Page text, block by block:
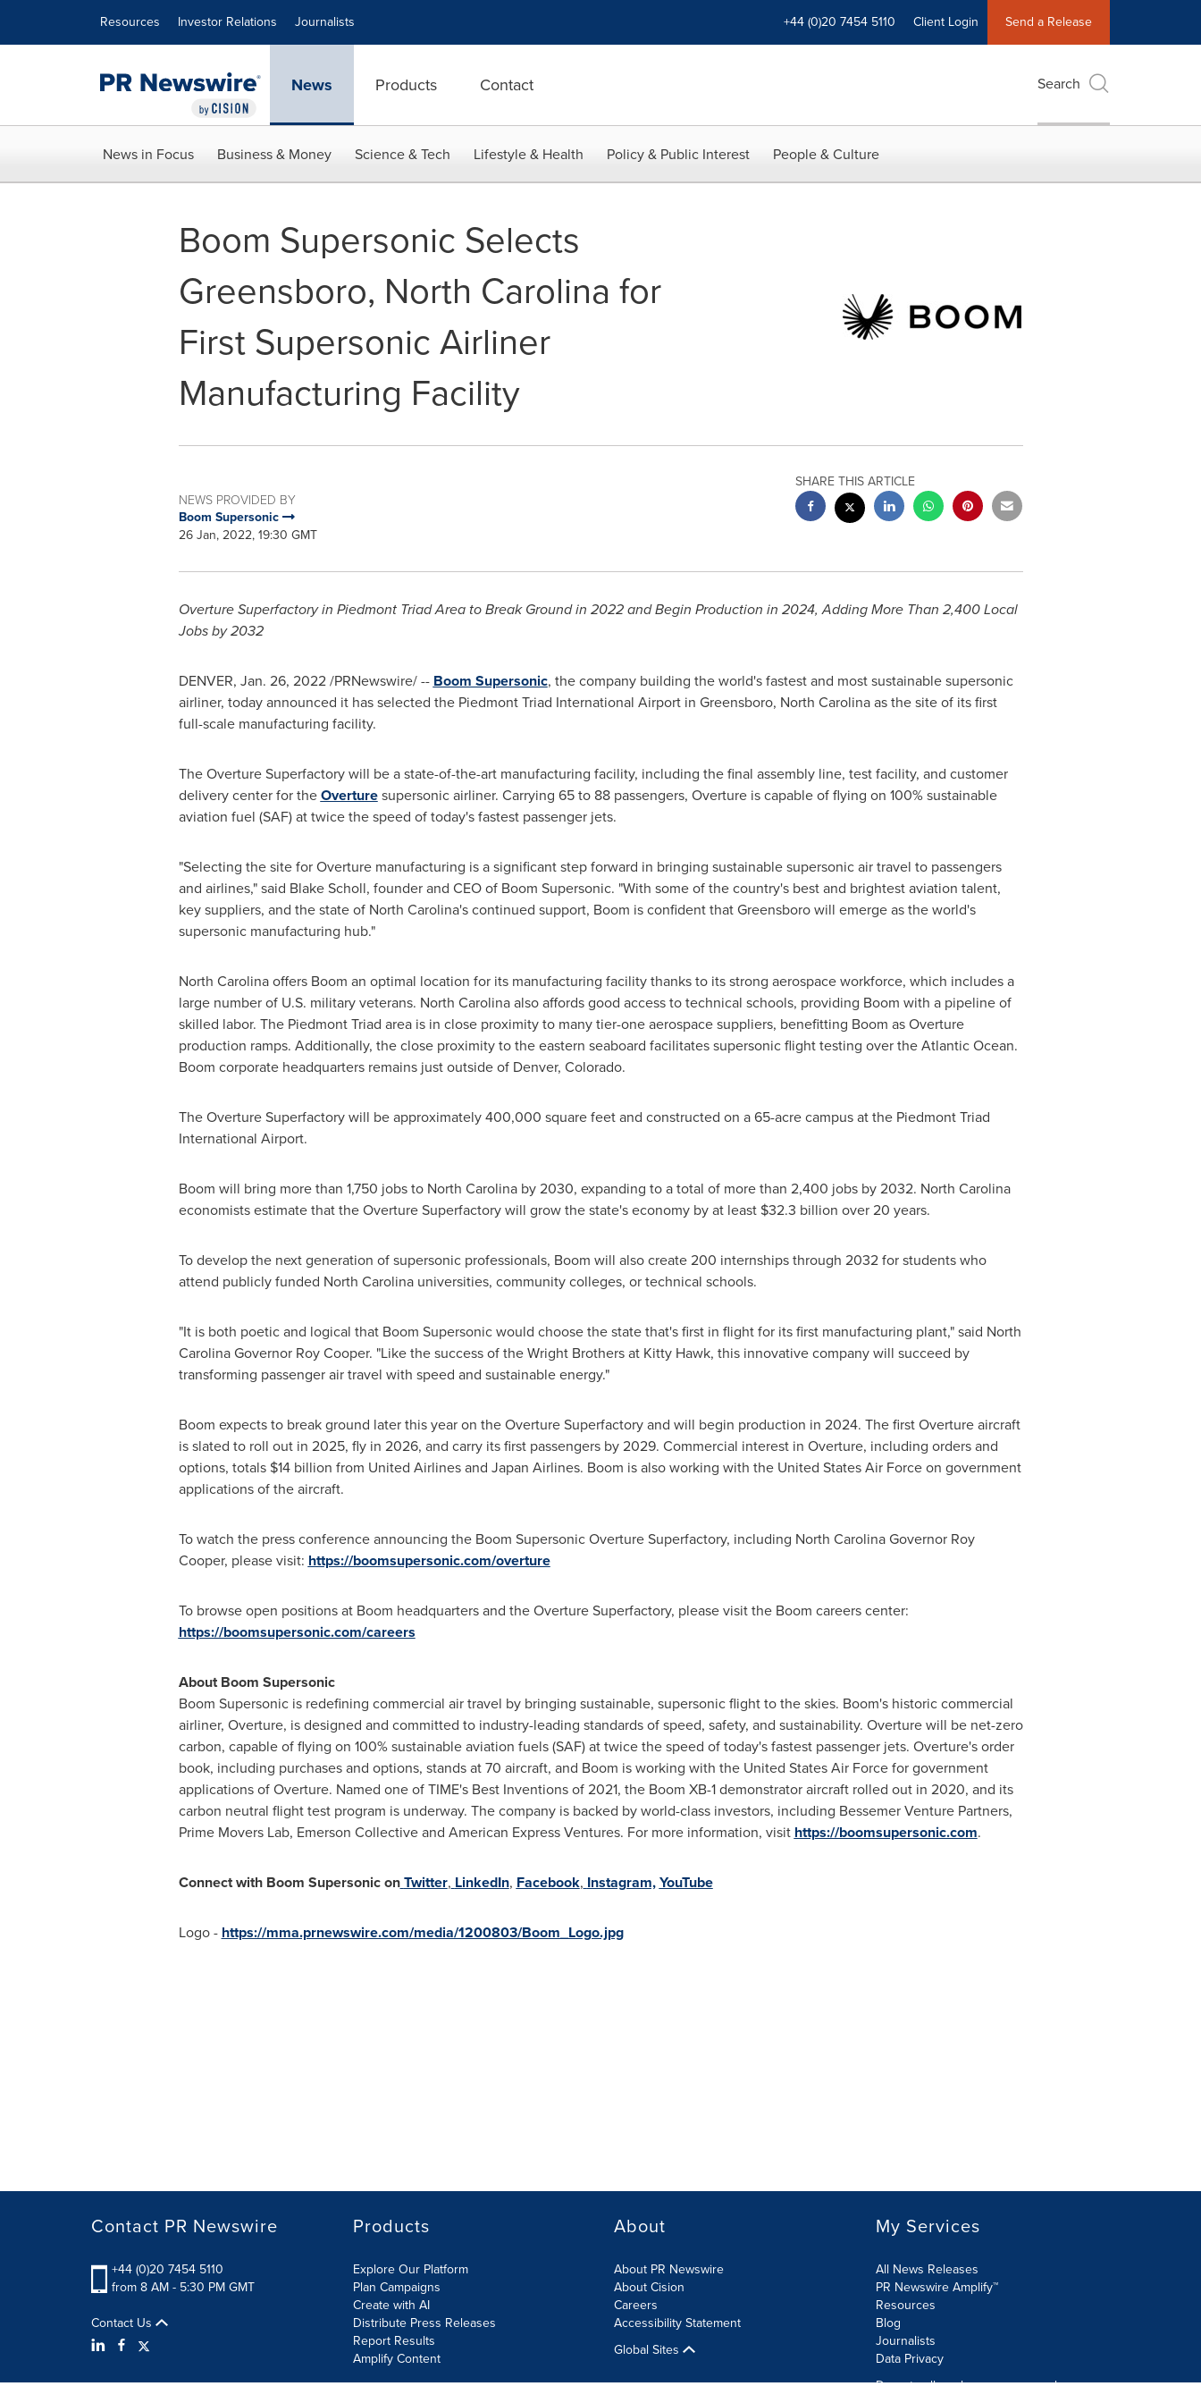
Resources Investor Relations Journalists +44 (0)20 7454 5110 Client Login Send a Release
News Products Contact Search
News in Focus Business & Money Science & Tech Lifestyle & Health Policy & Public Interest People & Culture
Boom Supersonic Selects
Greensboro, North Carolina for
First Supersonic Airliner
Manufacturing Facility
NEWS PROVIDED BY
Boom Supersonic
26 Jan, 2022, 19:30 GMT
SHARE THIS ARTICLE
Overture Superfactory in Piedmont Triad Area to Break Ground in 2022 and Begin Production in 2024, Adding More Than 2,400 Local
Jobs by 2032
DENVER, Jan. 26, 2022/PRNewswire/ -- Boom Supersonic, the company building the world's fastest and most sustainable supersonic
airliner, today announced it has selected the Piedmont Triad International Airport in Greensboro, North Carolinaas the site of its first
full-scale manufacturing facility.
The Overture Superfactory will be a state-of-the-art manufacturing facility, including the final assembly line, test facility, and customer
delivery center for theOverturesupersonic airliner. Carrying 65 to 88 passengers, Overture is capable of flying on 100% sustainable
aviation fuel (SAF) at twice the speed of today's fastest passenger jets.
"Selecting the site for Overture manufacturing is a significant step forward in bringing sustainable supersonic air travel to passengers
and airlines," said Blake Scholl, founder and CEO of Boom Supersonic. "With some of the country's best and brightest aviation talent,
key suppliers, and the state of North Carolina'scontinued support, Boom is confident thatGreensborowill emerge as the world's
supersonic manufacturing hub."
North Carolinaoffers Boom an optimal location for its manufacturing facility thanks to its strong aerospace workforce, which includes a
large number of U.S. military veterans. North Carolinaalso affords good access to technical schools, providing Boom with a pipeline of
skilled labor. The Piedmont Triad area is in close proximity to many tier-one aerospace suppliers, benefitting Boom as Overture
production ramps. Additionally, the close proximity to the eastern seaboard facilitates supersonic flight testing over the Atlantic Ocean.
Boom corporate headquarters remains just outside of Denver, Colorado.
The Overture Superfactory will be approximately 400,000 square feet and constructed on a 65-acre campus at the Piedmont Triad
International Airport.
Boom will bring more than 1,750 jobs to North Carolinaby 2030, expanding to a total of more than 2,400 jobs by 2032. North Carolina
economists estimate that the Overture Superfactory will grow the state's economy by at least $32.3 billion over 20 years.
To develop the next generation of supersonic professionals, Boom will also create 200 internships through 2032 for students who
attend publicly funded North Carolinauniversities, community colleges, or technical schools.
"It is both poetic and logical that Boom Supersonic would choose the state that's first in flight for its first manufacturing plant," said North
CarolinaGovernor Roy Cooper. "Like the success of the Wright Brothers at Kitty Hawk, this innovative company will succeed by
transforming passenger air travel with speed and sustainable energy."
Boom expects to break ground later this year on the Overture Superfactory and will begin production in 2024. The first Overture aircraft
is slated to roll out in 2025, fly in 2026, and carry its first passengers by 2029. Commercial interest in Overture, including orders and
options, totals $14 billion from United Airlines and Japan Airlines. Boom is also working with the United States Air Force on government
applications of the aircraft.
To watch the press conference announcing the Boom Supersonic Overture Superfactory, including North CarolinaGovernor Roy
Cooper, please visit: https://boomsupersonic.com/overture
To browse open positions at Boom headquarters and the Overture Superfactory, please visit the Boom careers center:
https://boomsupersonic.com/careers
About Boom Supersonic
Boom Supersonic is redefining commercial air travel by bringing sustainable, supersonic flight to the skies. Boom's historic commercial
airliner, Overture, is designed and committed to industry-leading standards of speed, safety, and sustainability. Overture will be net-zero
carbon, capable of flying on 100% sustainable aviation fuels (SAF) at twice the speed of today's fastest passenger jets. Overture's order
book, including purchases and options, stands at 70 aircraft, and Boom is working with the United States Air Force for government
applications of Overture. Named one of TIME's Best Inventions of 2021, the Boom XB-1 demonstrator aircraft rolled out in 2020, and its
carbon neutral flight test program is underway. The company is backed by world-class investors, including Bessemer Venture Partners,
Prime Movers Lab, Emerson Collective and American Express Ventures. For more information, visit https://boomsupersonic.com.
Connect with Boom Supersonic onTwitter, LinkedIn, Facebook, Instagram,YouTube
Logo - https://mma.prnewswire.com/media/1200803/Boom_Logo.jpg
Contact PR Newswire
+44 (0)20 7454 5110
from 8 AM - 5:30 PM GMT
Contact Us
Products
Explore Our Platform
Plan Campaigns
Create with AI
Distribute Press Releases
Report Results
Amplify Content
About
About PR Newswire
About Cision
Careers
Accessibility Statement
Global Sites
My Services
All News Releases
PR Newswire Amplify™
Resources
Blog
Journalists
Data Privacy
Do not sell or share my personal